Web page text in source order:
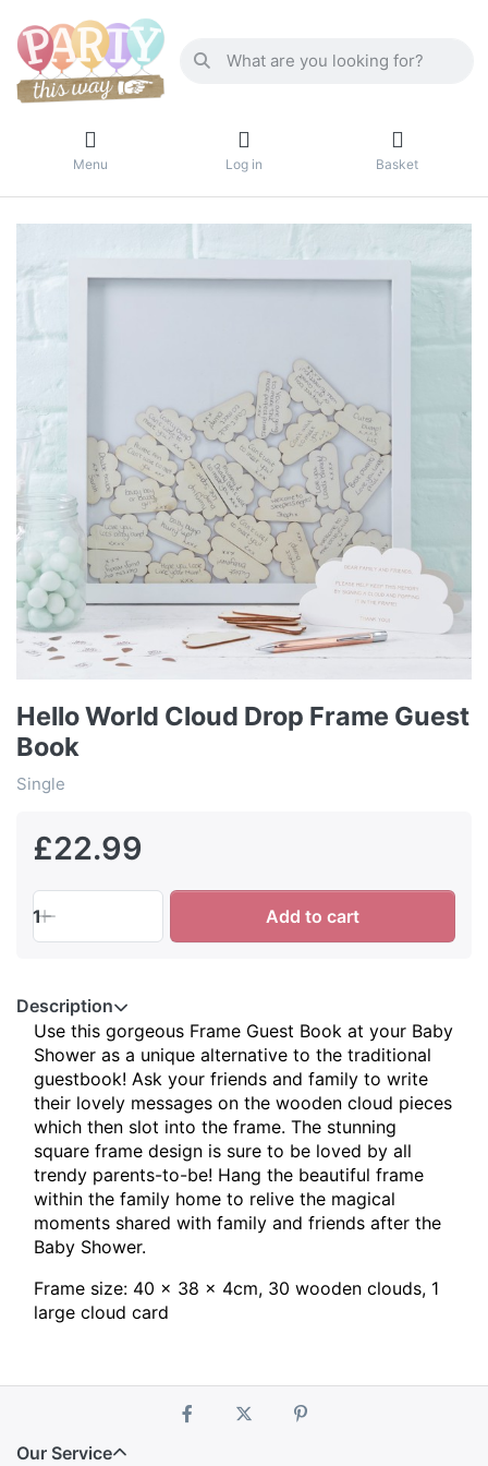
Menu Log in Basket
Hello World Cloud Drop Frame Guest
Book
Single
£22.99
1 Add to cart
Description
Use this gorgeous Frame Guest Book at your Baby
Shower as a unique alternative to the traditional
guestbook! Ask your friends and family to write
their lovely messages on the wooden cloud pieces
which then slot into the frame. The stunning
square frame design is sure to be loved by all
trendy parents-to-be! Hang the beautiful frame
within the family home to relive the magical
moments shared with family and friends after the
Baby Shower.
Frame size: 40 x 38 x 4cm, 30 wooden clouds, 1
large cloud card
Our Service